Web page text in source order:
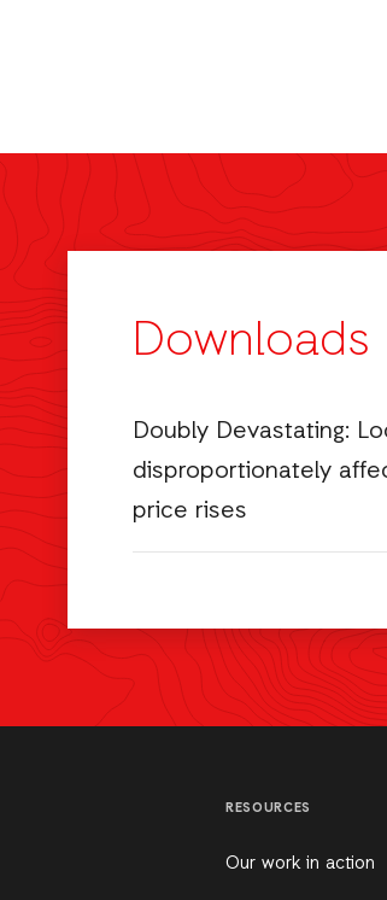
Downloads
Doubly Devastating:
disproportionately
price rises
RESOURCES
Our work in action